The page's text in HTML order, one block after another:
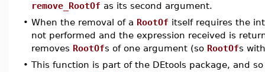
remove_RootOf as its second argument.
• When the removal of a RootOf itself requires the
not performed and the expression received is
removes RootOfs of one argument (so RootOfs
• This function is part of the DEtools package, and